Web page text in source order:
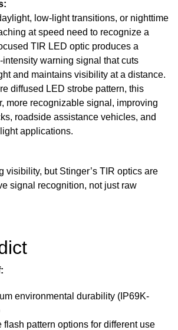
low-light transitions, or nighttime
at speed need to recognize a
TIR LED optic produces a
warning signal that cuts
and maintains visibility at a distance.
diffused LED strobe pattern, this
more recognizable signal, improving
roadside assistance vehicles, and
applications.
visibility, but Stinger’s TIR optics are
signal recognition, not just raw
environmental durability (IP69K-
flash pattern options for different use